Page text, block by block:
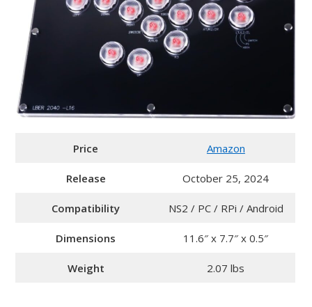
Price Amazon
Release October 25, 2024
Compatibility NS2 / PC / RPi / Android
Dimensions 11.6″ x 7.7″ x 0.5″
Weight 2.07 lbs